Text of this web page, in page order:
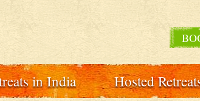
in India Hosted